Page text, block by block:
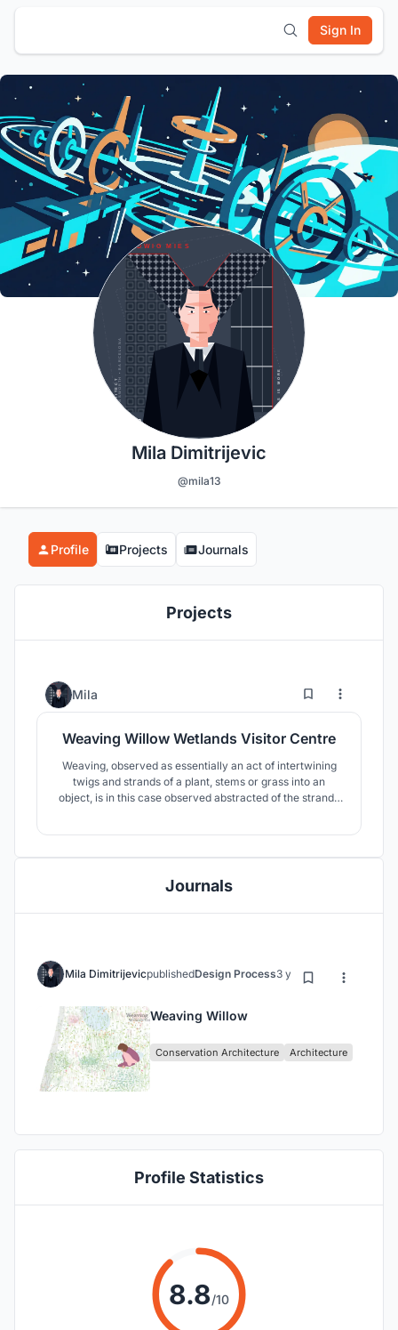
Sign In
Mila Dimitrijevic
@mila13
Profile Projects Journals
Projects
Mila 28 286
Weaving Willow Wetlands Visitor Centre
Weaving, observed as essentially an act of intertwining
twigs and strands of a plant, stems or grass into an
object, is in this case observed abstracted of the strands
only its being.
Journals
Mila DimitrijevicpublishedDesign Process3 years ago
Weaving Willow
Conservation Architecture Architecture
Profile Statistics
8.8/10